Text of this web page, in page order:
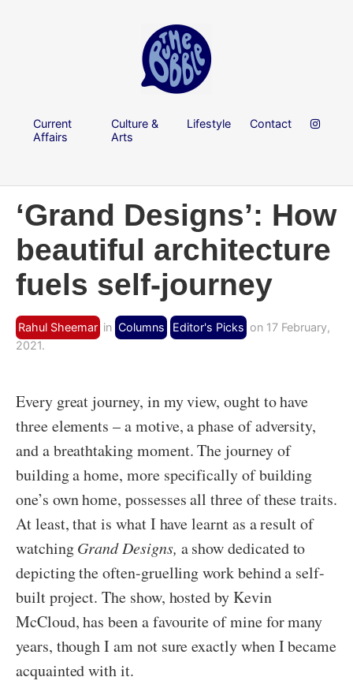
Current
Affairs
Culture &
Arts
Lifestyle Contact
‘Grand Designs’: How
beautiful architecture
fuels self-journey
Rahul Sheemar in Columns Editor's Picks on 17 February,
2021.
Every great journey, in my view, ought to have
three elements – a motive, a phase of adversity,
and a breathtaking moment. The journey of
building a home, more specifically of building
one’s own home, possesses all three of these traits.
At least, that is what I have learnt as a result of
watchingGrand Designs, a show dedicated to
depicting the often-gruelling work behind a self-
built project. The show, hosted by Kevin
McCloud, has been a favourite of mine for many
years, though I am not sure exactly when I became
acquainted with it.